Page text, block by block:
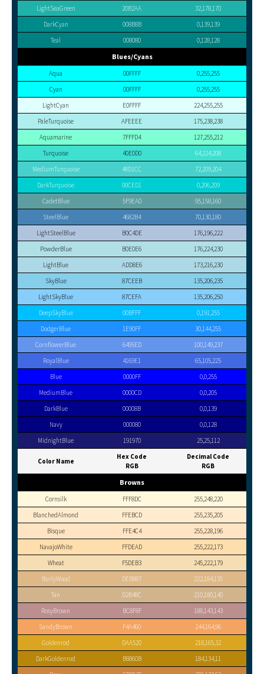
LightSeaGreen
20B2AA
32,178,170
DarkCyan
008B8B
0,139,139
Teal
008080 0,128,128
Blues/Cyans
Aqua 00FFFF
0,255,255
Cyan
00FFFF
0,255,255
LightCyan
E0FFFF
224,255,255
PaleTurquoise
AFEEEE
175,238,238
Aquamarine
7FFFD4
127,255,212
Turquoise
40E0D0
64,224,208
MediumTurquoise
48D1CC
72,209,204
DarkTurquoise
00CED1
0,206,209
CadetBlue
5F9EA0
95,158,160
SteelBlue
4682B4
70,130,180
LightSteelBlue
B0C4DE
176,196,222
PowderBlue
B0E0E6
176,224,230
LightBlue
ADD8E6
173,216,230
SkyBlue
87CEEB
135,206,235
LightSkyBlue
87CEFA
135,206,250
DeepSkyBlue
00BFFF
0,191,255
DodgerBlue
1E90FF
30,144,255
CornflowerBlue
6495ED
100,149,237
RoyalBlue
4169E1
65,105,225
Blue
0000FF
0,0,255
MediumBlue
0000CD
0,0,205
DarkBlue
00008B
0,0,139
Navy
000080
0,0,128
MidnightBlue
191970 25,25,112
Color Name
Hex Code
RGB
Decimal Code
RGB
Browns
Cornsilk FFF8DC
255,248,220
BlanchedAlmond
FFEBCD
255,235,205
Bisque
FFE4C4
255,228,196
NavajoWhite
FFDEAD
255,222,173
Wheat
F5DEB3
245,222,179
BurlyWood
DEB887
222,184,135
Tan
D2B48C
210,180,140
RosyBrown
BC8F8F
188,143,143
SandyBrown
F4A460
244,164,96
Goldenrod
DAA520
218,165,32
DarkGoldenrod
B8860B
184,134,11